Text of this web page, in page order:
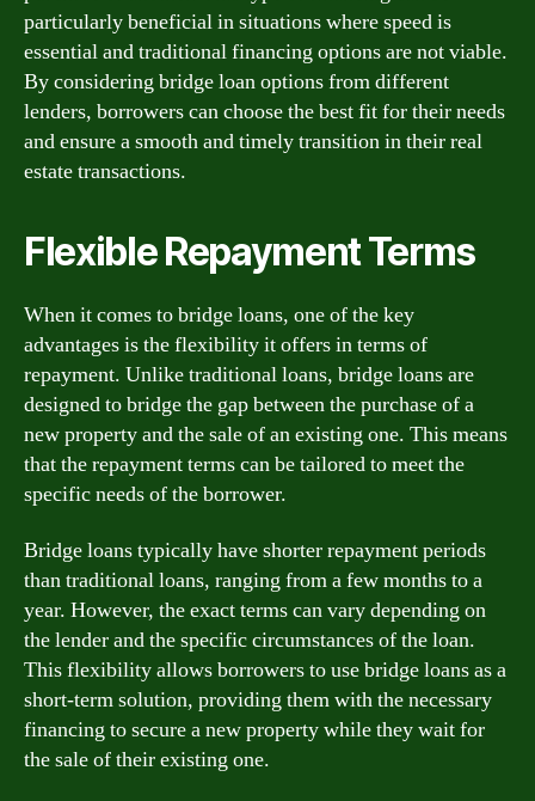
particularly beneficial in situations where speed is
essential and traditional financing options are not viable.
By considering bridge loan options from different
lenders, borrowers can choose the best fit for their needs
and ensure a smooth and timely transition in their real
estate transactions.
Flexible Repayment Terms
When it comes to bridge loans, one of the key
advantages is the flexibility it offers in terms of
repayment. Unlike traditional loans, bridge loans are
designed to bridge the gap between the purchase of a
new property and the sale of an existing one. This means
that the repayment terms can be tailored to meet the
specific needs of the borrower.
Bridge loans typically have shorter repayment periods
than traditional loans, ranging from a few months to a
year. However, the exact terms can vary depending on
the lender and the specific circumstances of the loan.
This flexibility allows borrowers to use bridge loans as a
short-term solution, providing them with the necessary
financing to secure a new property while they wait for
the sale of their existing one.